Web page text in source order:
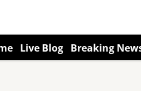
Live Blog Breaking